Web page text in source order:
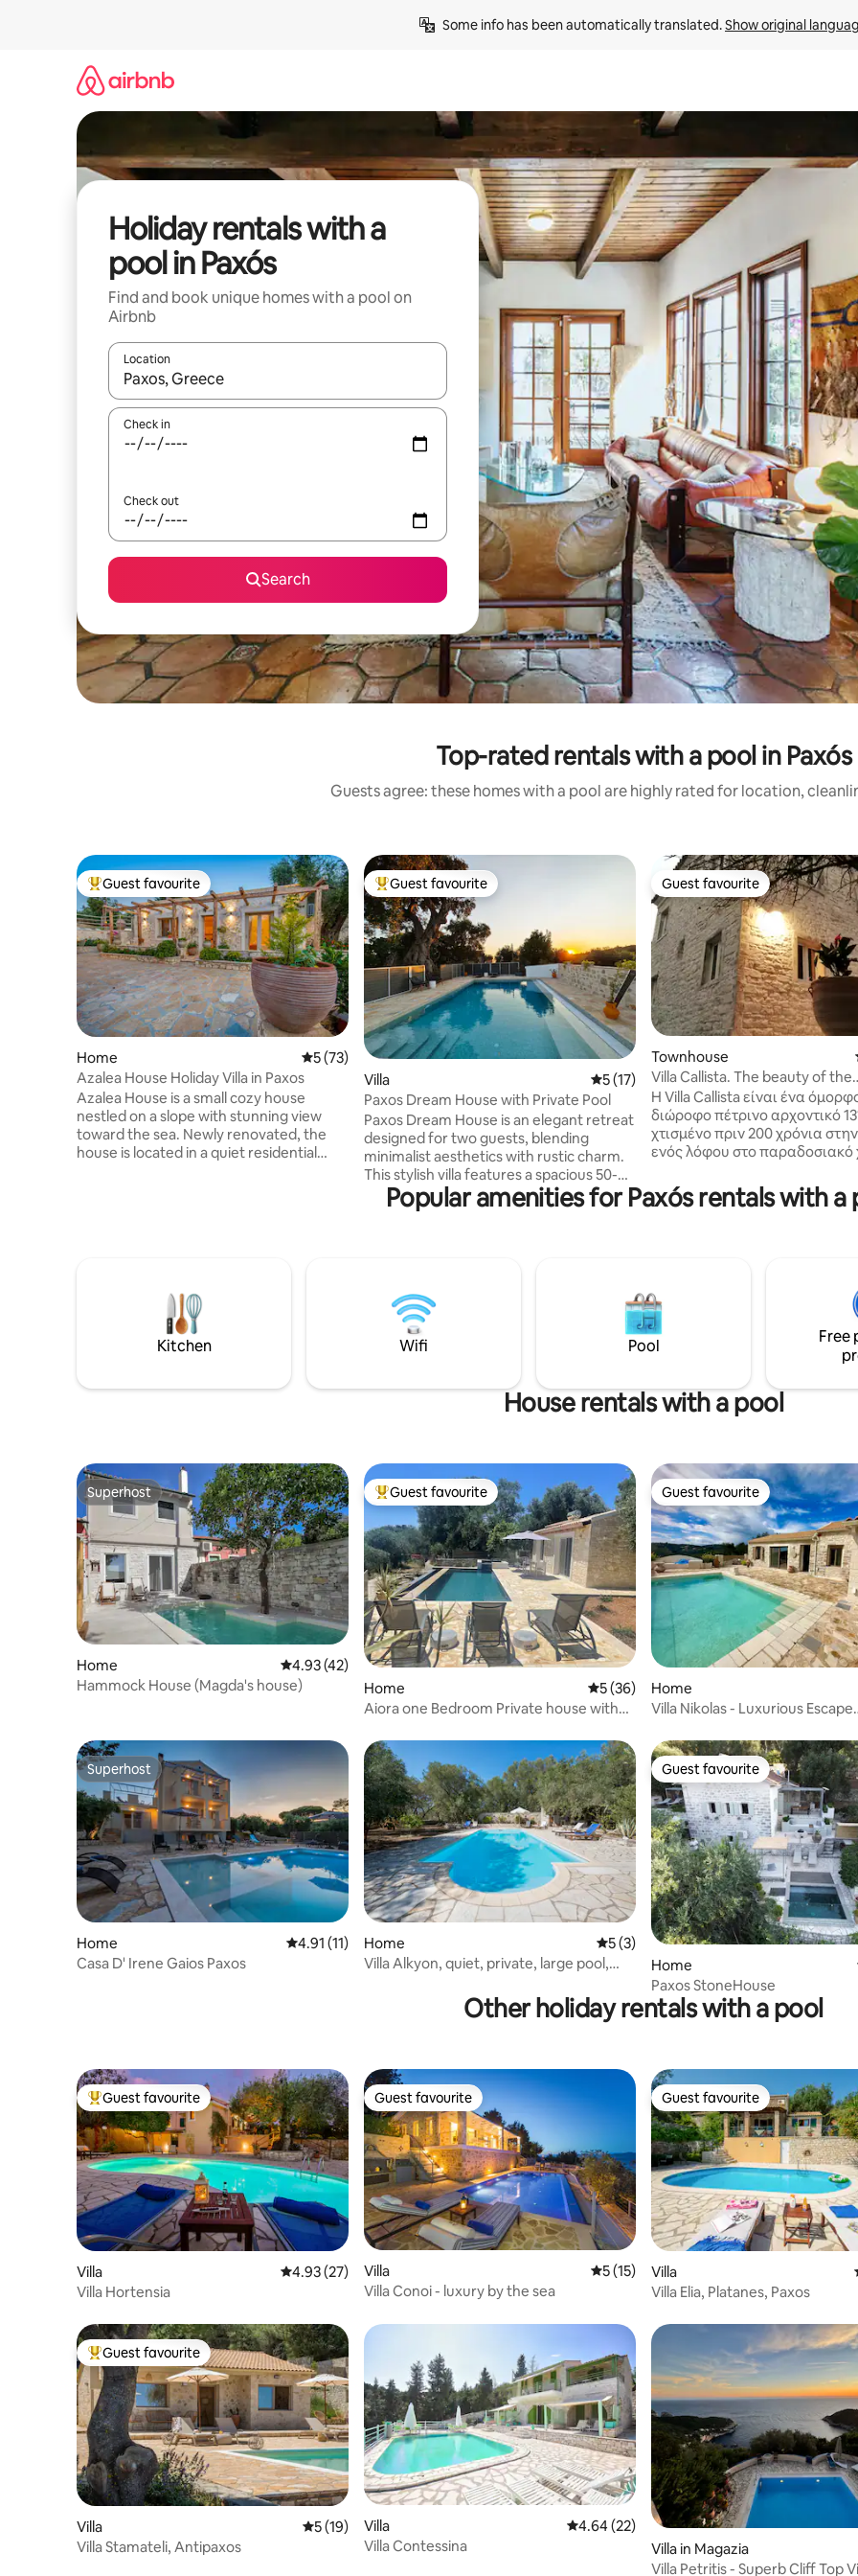
Some info has been automatically translated. Show original
Holiday rentals with a
pool in Paxós
Find and book unique homes with a pool on
Airbnb
Location
When results are available, navigate with the up and down arrow keys or explore by touch or swipe gestures.
Check in
Check out
Search
Top-rated rentals with a pool in Paxós
Guests agree: these homes with a pool are highly rated for location,
Top guest favourite
Guest favourite
Home 5 out of 5 average rating, 73 reviews
5 (73)
Azalea House Holiday Villa in Paxos
Azalea House is a small cozy house
nestled on a slope with stunning view
toward the sea. Newly renovated, the
house is located in a quiet residential
room, and offers a colorful private
garden , pool and off road parking.
Top guest favourite
Guest favourite
Villa 5 out of 5 average rating, 17 reviews
5 (17)
Paxos Dream House with Private Pool
Paxos Dream House is an elegant retreat
designed for two guests, blending
minimalist aesthetics with rustic charm.
This stylish villa features a spacious 50-
square-meter private pool and a
traditional stone-paved courtyard, all
balance of seclusion and convenience.
Private parking is available on-site within
the property.
Guest favourite
Guest favourite
Townhouse
Villa Callista. The beauty of the
traditional.
Η Villa Callista είναι ένα
διώροφο πέτρινο αρχοντικό
χτισμένο πριν 200 χρόνια
ενός λόφου στο παραδοσιακό
Άρχοντα της περιοχής. Είναι το πρώτο
στην σειρά πλήρως
περιβάλλεται από έναν
ελαιώνα. Ανακαινίστηκε πλήρως με
στόχο να παραμείνει όπως
από 200 χρόνια.
Popular amenities for Paxós rentals with a
Kitchen Wifi Pool
Free
House rentals with a pool
Superhost
Superhost
Home 4.93 out of 5 average rating, 42 reviews
4.93 (42)
Hammock House (Magda's house)
Top guest favourite
Guest favourite
Home 5 out of 5 average rating, 36 reviews
5 (36)
Aiora one Bedroom Private house with
Guest favourite
Guest favourite
Home
Villa Nikolas - Luxurious Escape
Superhost
Superhost
Home 4.91 out of 5 average rating, 11 reviews
4.91 (11)
Casa D' Irene Gaios Paxos
Home 5 out of 5 average rating, 3 reviews
5 (3)
Villa Alkyon, quiet, private, large pool,
Guest favourite
Guest favourite
Home
Paxos StoneHouse
Other holiday rentals with a pool
Top guest favourite
Guest favourite
Villa 4.93 out of 5 average rating, 27 reviews
4.93 (27)
Villa Hortensia
Guest favourite
Guest favourite
Villa 5 out of 5 average rating, 15 reviews
5 (15)
Villa Conoi - luxury by the sea
Guest favourite
Guest favourite
Villa
Villa Elia, Platanes, Paxos
Top guest favourite
Guest favourite
Villa 5 out of 5 average rating, 19 reviews
5 (19)
Villa Stamateli, Antipaxos
Villa 4.64 out of 5 average rating, 22 reviews
4.64 (22)
Villa Contessina
Villa in Magazia
Villa Petritis - Superb Cliff Top